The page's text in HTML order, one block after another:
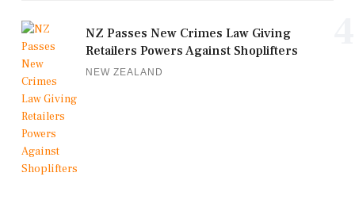
NZ Passes New Crimes Law Giving
Retailers Powers Against Shoplifters
NEW ZEALAND